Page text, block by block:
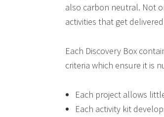
also carbon neutral. Not
activities that get
Each Discovery Box
criteria which ensure it is
Each project allows
Each activity kit